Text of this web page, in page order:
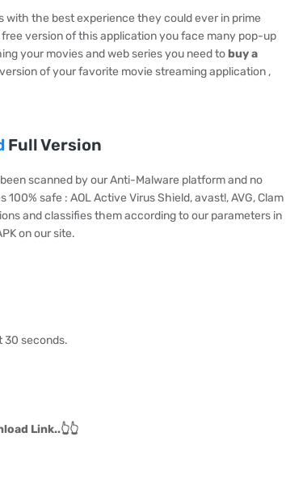
with the best experience they could ever in prime
version of this application you face many pop-up
your movies and web series you need tobuy a
of your favorite movie streaming application ,
Full Version
scanned by our Anti-Malware platform and no
safe : AOL Active Virus Shield, avast!, AVG, Clam
and classifies them according to our parameters in
on our site.
30 seconds.
Link..👆👆